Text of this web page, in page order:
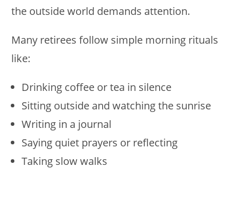
the outside world demands attention.
Many retirees follow simple morning rituals
like:
Drinking coffee or tea in silence
Sitting outside and watching the sunrise
Writing in a journal
Saying quiet prayers or reflecting
Taking slow walks